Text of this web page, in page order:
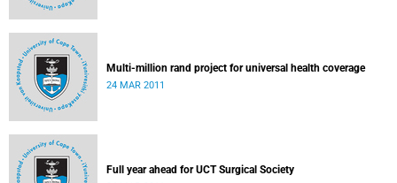
Multi-million rand project for universal health coverage
24 MAR 2011
Full year ahead for UCT Surgical Society